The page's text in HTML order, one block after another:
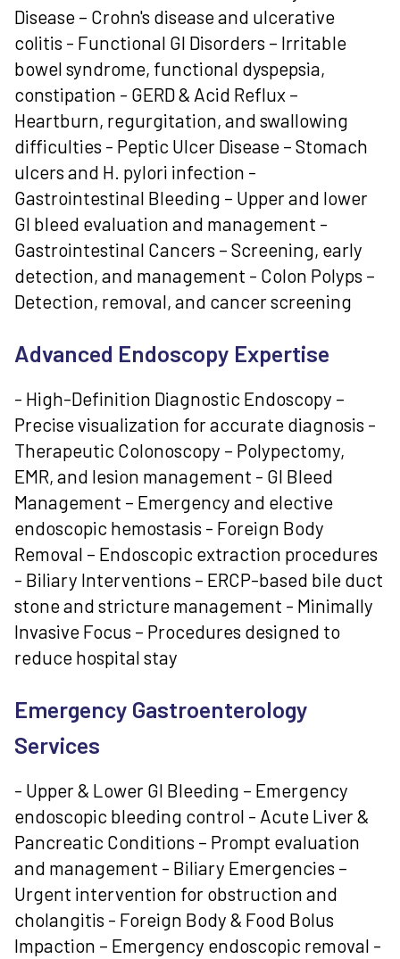
Disease – Crohn's disease and ulcerative
colitis - Functional GI Disorders – Irritable
bowel syndrome, functional dyspepsia,
constipation - GERD & Acid Reflux –
Heartburn, regurgitation, and swallowing
difficulties - Peptic Ulcer Disease – Stomach
ulcers and H. pylori infection -
Gastrointestinal Bleeding – Upper and lower
GI bleed evaluation and management -
Gastrointestinal Cancers – Screening, early
detection, and management - Colon Polyps –
Detection, removal, and cancer screening
Advanced Endoscopy Expertise
- High-Definition Diagnostic Endoscopy –
Precise visualization for accurate diagnosis -
Therapeutic Colonoscopy – Polypectomy,
EMR, and lesion management - GI Bleed
Management – Emergency and elective
endoscopic hemostasis - Foreign Body
Removal – Endoscopic extraction procedures
- Biliary Interventions – ERCP-based bile duct
stone and stricture management - Minimally
Invasive Focus – Procedures designed to
reduce hospital stay
Emergency Gastroenterology
Services
- Upper & Lower GI Bleeding – Emergency
endoscopic bleeding control - Acute Liver &
Pancreatic Conditions – Prompt evaluation
and management - Biliary Emergencies –
Urgent intervention for obstruction and
cholangitis - Foreign Body & Food Bolus
Impaction – Emergency endoscopic removal -